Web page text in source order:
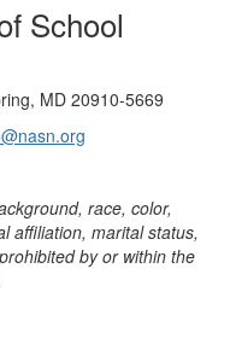
School
MD 20910-5669
race, color,
affiliation, marital status,
by or within the